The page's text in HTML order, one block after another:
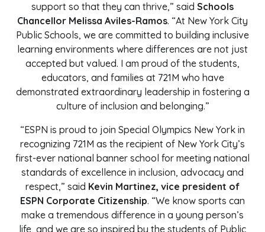
support so that they can thrive,” said Schools
Chancellor Melissa Aviles-Ramos. “At New York City
Public Schools, we are committed to building inclusive
learning environments where differences are not just
accepted but valued. I am proud of the students,
educators, and families at 721M who have
demonstrated extraordinary leadership in fostering a
culture of inclusion and belonging.”
“ESPN is proud to join Special Olympics New York in
recognizing 721M as the recipient of New York City’s
first-ever national banner school for meeting national
standards of excellence in inclusion, advocacy and
respect,” said Kevin Martinez, vice president of
ESPN Corporate Citizenship. “We know sports can
make a tremendous difference in a young person’s
life, and we are so inspired by the students of Public